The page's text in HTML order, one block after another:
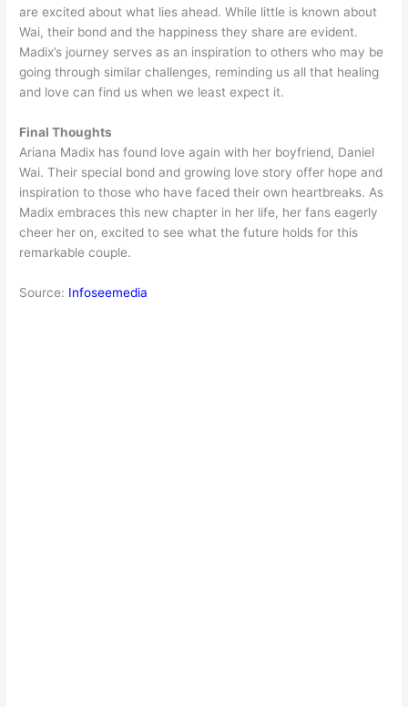
are excited about what lies ahead. While little is known about
Wai, their bond and the happiness they share are evident.
Madix’s journey serves as an inspiration to others who may be
going through similar challenges, reminding us all that healing
and love can find us when we least expect it.
Final Thoughts
Ariana Madix has found love again with her boyfriend, Daniel
Wai. Their special bond and growing love story offer hope and
inspiration to those who have faced their own heartbreaks. As
Madix embraces this new chapter in her life, her fans eagerly
cheer her on, excited to see what the future holds for this
remarkable couple.
Source: Infoseemedia